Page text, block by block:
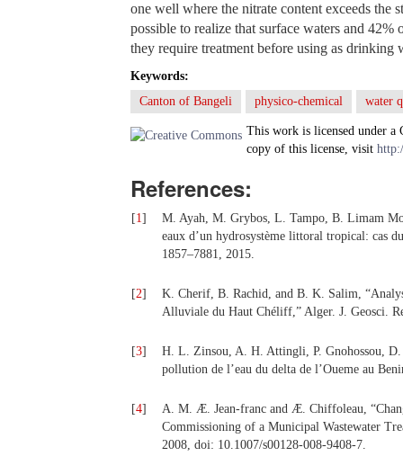
one well where the nitrate content exceeds the
possible to realize that surface waters and
they require treatment before using as drinking
Keywords:
Canton of Bangeli
physico-chemical water
This work is licensed under a
copy of this license, visit
References:
[1]
M. Ayah, M. Grybos, L. Tampo, B. Limam
eaux d’un hydrosystème littoral tropical: cas
1857–7881, 2015.
[2]
K. Cherif, B. Rachid, and B. K. Salim,
Alluviale du Haut Chéliff,” Alger. J. Geosci.
[3]
H. L. Zinsou, A. H. Attingli, P. Gnohossou, D.
pollution de l’eau du delta de l’Oueme au
[4]
A. M. Æ. Jean-franc and Æ. Chiffoleau,
Commissioning of a Municipal Wastewater
2008, doi: 10.1007/s00128-008-9408-7.